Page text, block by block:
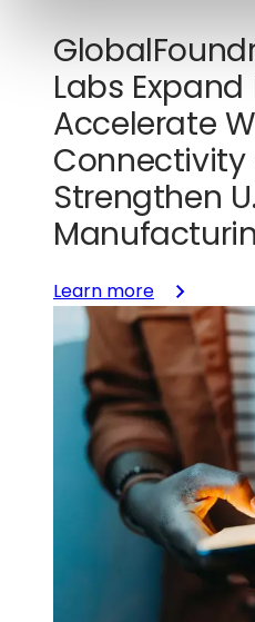
Labs
Accelerate
Connectivity
Strengthen
Learn more:
and
Silicon
Labs
Expand
Partnership
to
Accelerate
Wireless
Connectivity
Solutions